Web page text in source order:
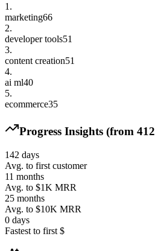
1 .
marketing66
2.
developer tools51
3.
content creation51
4.
ai ml40
5.
ecommerce35
Progress Insights (from 412
142 days
Avg. to first customer
11 months
Avg. to $1K MRR
25 months
Avg. to $10K MRR
0 days
Fastest to first $